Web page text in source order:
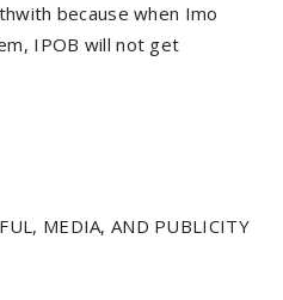
because when Imo
IPOB will not get
MEDIA, AND PUBLICITY